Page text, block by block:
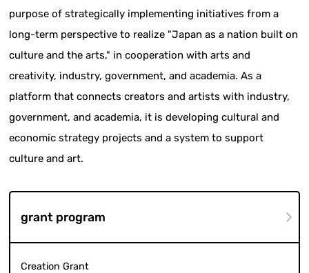
purpose of strategically implementing initiatives from a
long-term perspective to realize "Japan as a nation built on
culture and the arts," in cooperation with arts and
creativity, industry, government, and academia. As a
platform that connects creators and artists with industry,
government, and academia, it is developing cultural and
economic strategy projects and a system to support
culture and art.
grant program
Creation Grant